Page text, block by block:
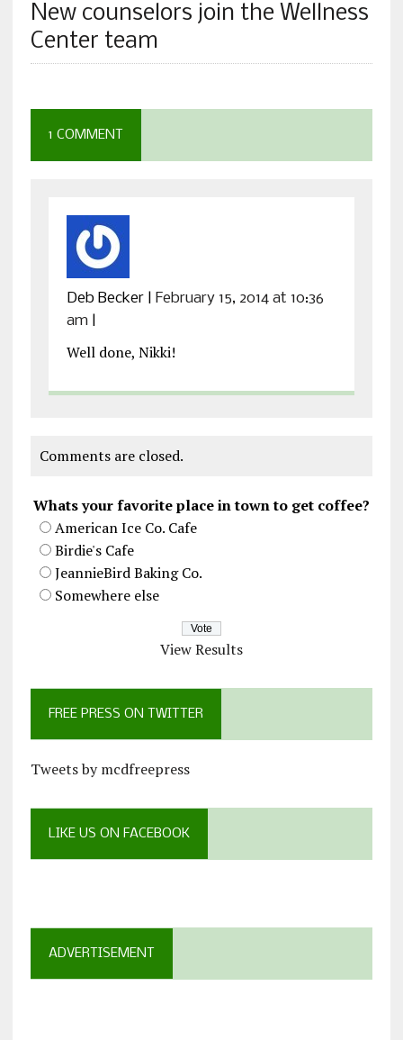
New counselors join the Wellness
Center team
1 COMMENT
Deb Becker| February 15, 2014 at 10:36
am|
Well done, Nikki!
Comments are closed.
Whats your favorite place in town to get coffee?
American Ice Co. Cafe
Birdie's Cafe
JeannieBird Baking Co.
Somewhere else
View Results
FREE PRESS ON TWITTER
Tweets by mcdfreepress
LIKE US ON FACEBOOK
ADVERTISEMENT